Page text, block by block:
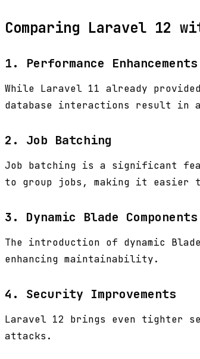
Comparing Laravel 12
1. Performance Enhancements
While Laravel 11 already
database interactions result in
2. Job Batching
Job batching is a significant
to group jobs, making it easier to
3. Dynamic Blade Components
The introduction of dynamic
enhancing maintainability.
4. Security Improvements
Laravel 12 brings even tighter
attacks.